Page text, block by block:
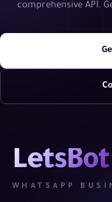
comprehensive API.
LetsBot
WHATSAPP